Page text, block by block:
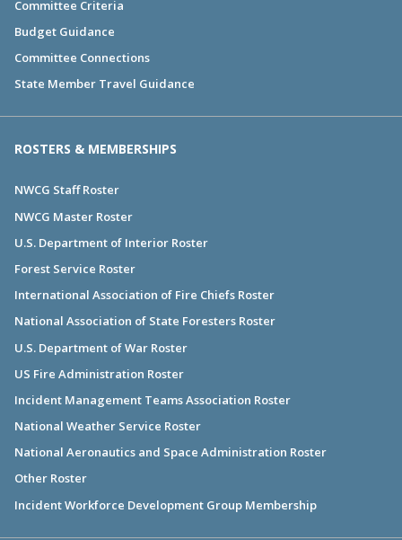
Committee Criteria
Budget Guidance
Committee Connections
State Member Travel Guidance
ROSTERS & MEMBERSHIPS
NWCG Staff Roster
NWCG Master Roster
U.S. Department of Interior Roster
Forest Service Roster
International Association of Fire Chiefs Roster
National Association of State Foresters Roster
U.S. Department of War Roster
US Fire Administration Roster
Incident Management Teams Association Roster
National Weather Service Roster
National Aeronautics and Space Administration Roster
Other Roster
Incident Workforce Development Group Membership